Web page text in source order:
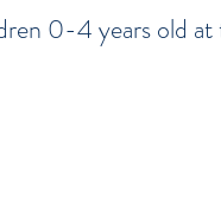
0-4 years old